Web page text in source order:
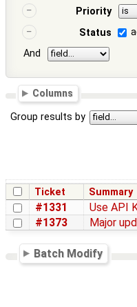
Priority
Status
And
Columns
Group results by
Ticket Summary
#1331
Use API
#1373
Major
Batch Modify